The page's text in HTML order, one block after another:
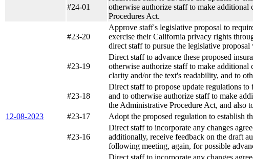
#24-01
otherwise authorize staff to make
Procedures Act.
12-08-2023
#23-20
Approve staff's legislative proposal to
exercise their California privacy rights
direct staff to pursue the legislative
#23-19
Direct staff to advance these proposed
otherwise authorize staff to make
clarity and/or the text's readability, and to
#23-18
Direct staff to propose update regulations
and to otherwise authorize staff to make
the Administrative Procedure Act, and also
#23-17 Adopt the proposed regulation to establish
#23-16
Direct staff to incorporate any changes
additionally, receive feedback on the draft
following meeting, again, for possible
Direct staff to incorporate any changes